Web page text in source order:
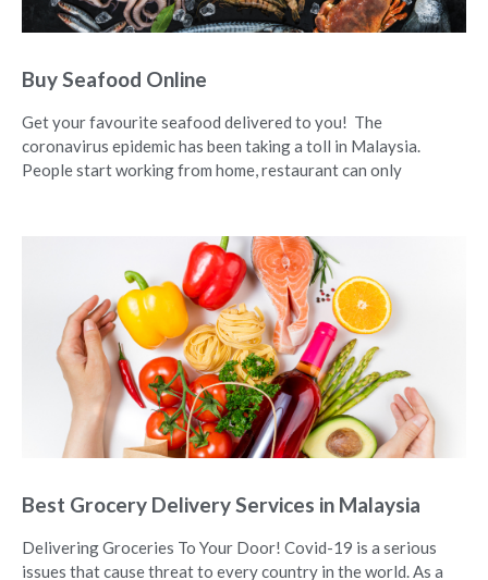
Buy Seafood Online
Get your favourite seafood delivered to you! The
coronavirus epidemic has been taking a toll in Malaysia.
People start working from home, restaurant can only
Best Grocery Delivery Services in Malaysia
Delivering Groceries To Your Door! Covid-19 is a serious
issues that cause threat to every country in the world. As a